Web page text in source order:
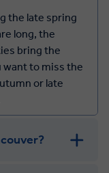
the late spring
long, the
bring the
want to miss the
or late